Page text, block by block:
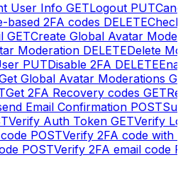
User Info GETLogout PUT
based 2FA codes DELETE
GETCreate Global Avatar
Moderation DELETEDelete
PUTDisable 2FA DELETE
Global Avatar Moderations
Get 2FA Recovery codes GET
Email Confirmation POST
Verify Auth Token GETVerify
POSTVerify 2FA code with
POSTVerify 2FA email code